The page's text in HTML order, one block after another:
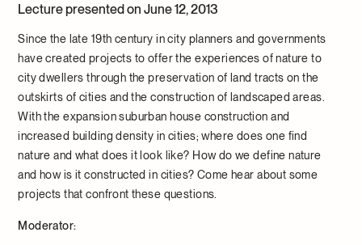
Lecture presented on June 12, 2013
Since the late 19th century in city planners and governments
have created projects to offer the experiences of nature to
city dwellers through the preservation of land tracts on the
outskirts of cities and the construction of landscaped areas.
With the expansion suburban house construction and
increased building density in cities; where does one find
nature and what does it look like? How do we define nature
and how is it constructed in cities? Come hear about some
projects that confront these questions.
Moderator: